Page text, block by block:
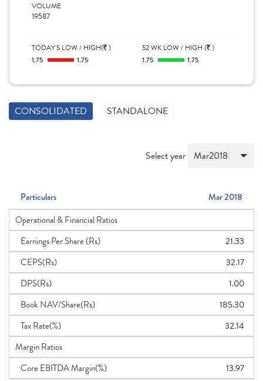
VOLUME
19587
TODAY'S LOW / HIGH( )
1.75
1.75
52 WK LOW / HIGH ( )
1.75
1.75
CONSOLIDATED STANDALONE
Select year
Particulars
Mar 2018
Operational & Financial Ratios
Earnings Per Share (Rs)
21.33
CEPS(Rs)
32.17
DPS(Rs)
1.00
Book NAV/Share(Rs)
185.30
Tax Rate(%)
32.14
Margin Ratios
Core EBITDA Margin(%)
13.97